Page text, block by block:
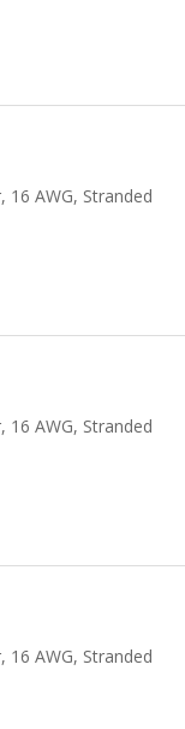
AWG, Stranded
AWG, Stranded
AWG, Stranded